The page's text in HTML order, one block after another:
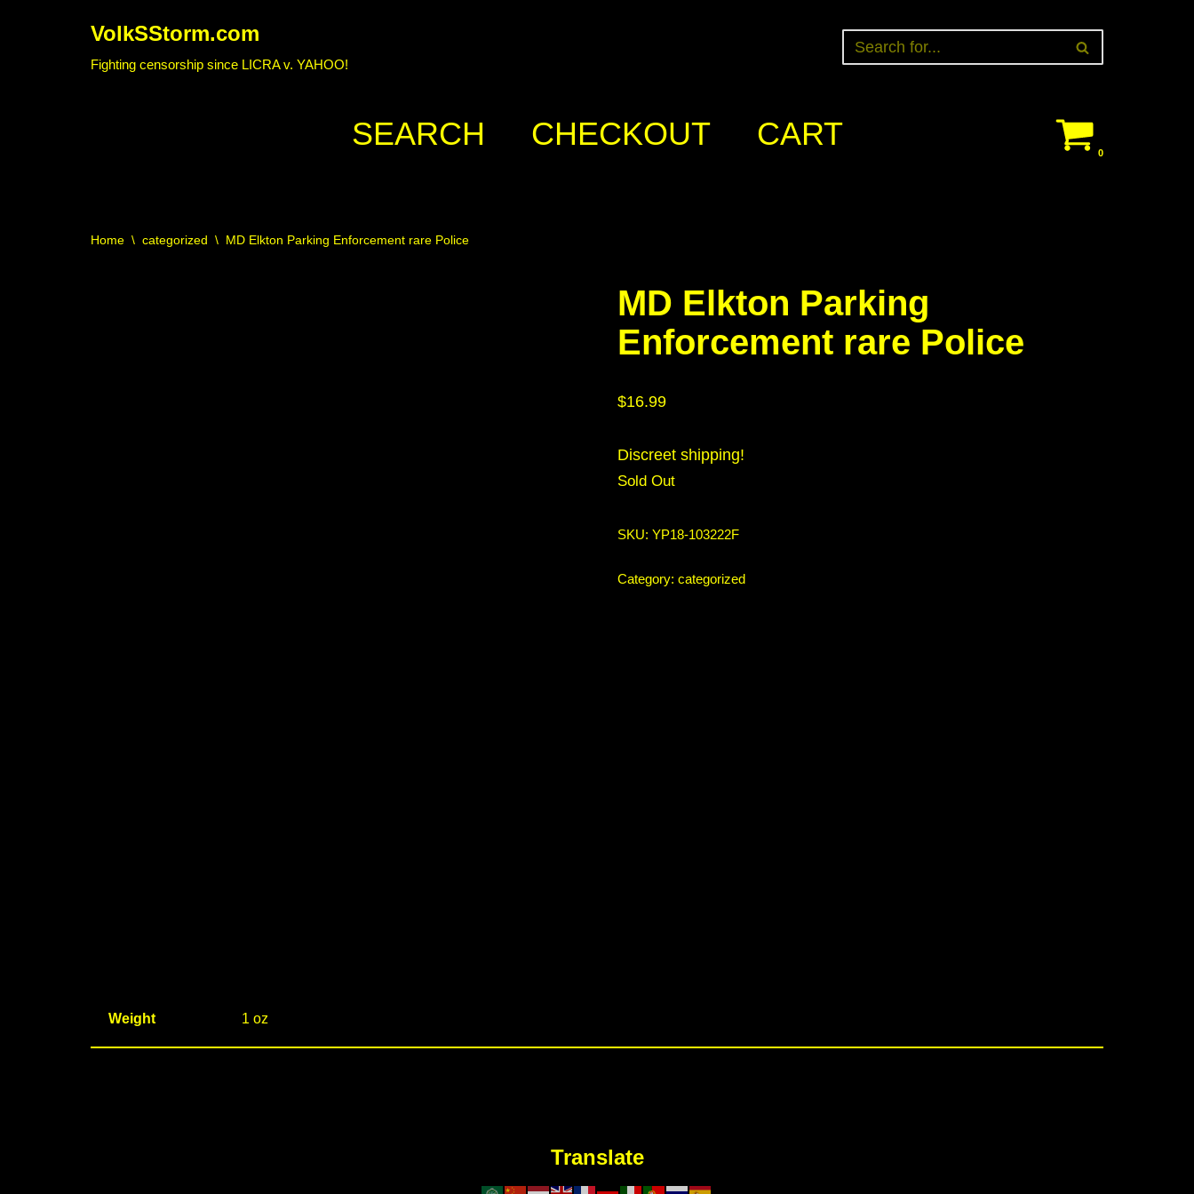
VolkSStorm.com
Fighting censorship since LICRA v. YAHOO!
SEARCH CHECKOUT CART
0
Home \ categorized \ MD Elkton Parking Enforcement rare Police
MD Elkton Parking
Enforcement rare Police
$16.99
Discreet shipping!
Sold Out
SKU: YP18-103222F
Category: categorized
Weight 1 oz
Translate